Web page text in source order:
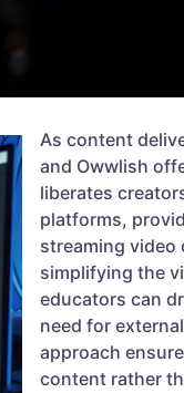
As content
and Owwlish
liberates
platforms,
streaming video
simplifying the
educators can
need for
approach
content rather